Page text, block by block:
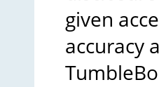
given
accuracy